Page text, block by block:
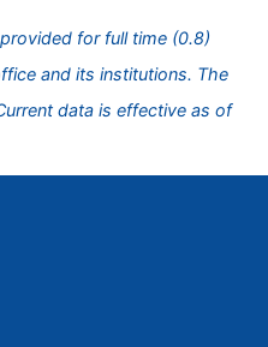
for full time (0.8)
and its institutions. The
data is effective as of